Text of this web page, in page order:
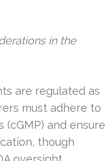
in the
are regulated as
must adhere to
(cGMP) and ensure
though